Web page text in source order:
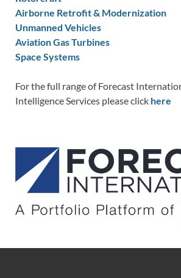
Airborne Retrofit & Modernization
Unmanned Vehicles
Aviation Gas Turbines
Space Systems
For the full range of Forecast
Intelligence Services please click here